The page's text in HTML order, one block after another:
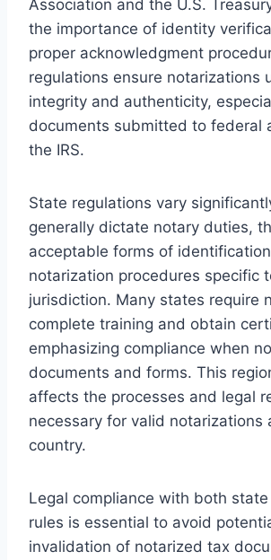
Association and the U.S.
the importance of identity
proper acknowledgment
regulations ensure notarizations
integrity and authenticity,
documents submitted to federal
the IRS.
State regulations vary
generally dictate notary duties,
acceptable forms of
notarization procedures specific
jurisdiction. Many states require
complete training and obtain
emphasizing compliance when
documents and forms. This
affects the processes and legal
necessary for valid notarizations
country.
Legal compliance with both
rules is essential to avoid
invalidation of notarized tax